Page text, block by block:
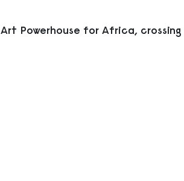
Art Powerhouse for Africa,